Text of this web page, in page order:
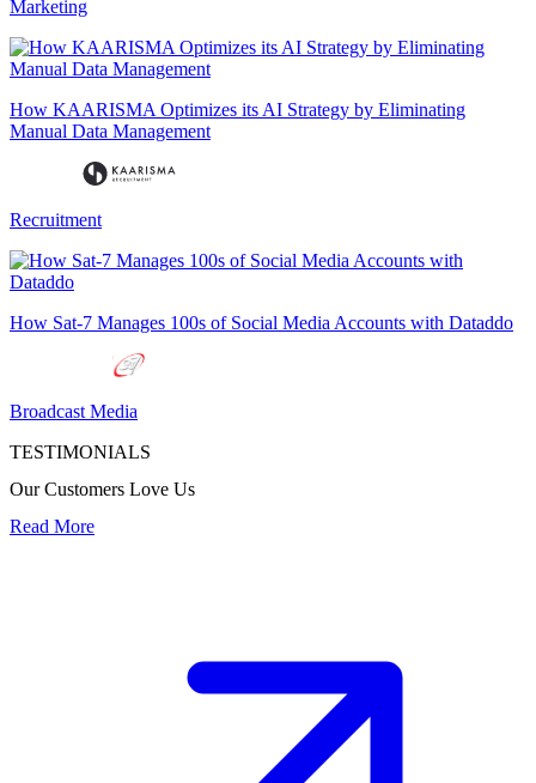
Marketing
How KAARISMA Optimizes its AI Strategy by Eliminating
Manual Data Management
Recruitment
How Sat-7 Manages 100s of Social Media Accounts with Dataddo
Broadcast Media
TESTIMONIALS
Our Customers Love Us
Read More